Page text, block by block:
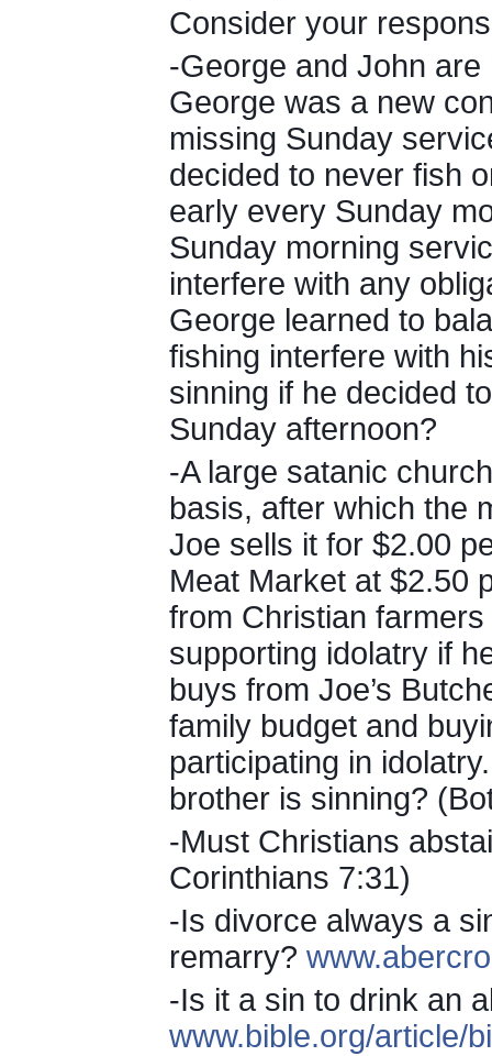
Consider your
-George and John
George was a new
missing Sunday
decided to never fish
early every Sunday
Sunday morning
interfere with any
George learned to
fishing interfere with
sinning if he decided
Sunday afternoon?
-A large satanic
basis, after which the
Joe sells it for $2.00
Meat Market at $2.50
from Christian
supporting idolatry if
buys from Joe’s
family budget and
participating in
brother is sinning?
-Must Christians
Corinthians 7:31)
-Is divorce always a
remarry?
-Is it a sin to drink an
www.bible.org/article/